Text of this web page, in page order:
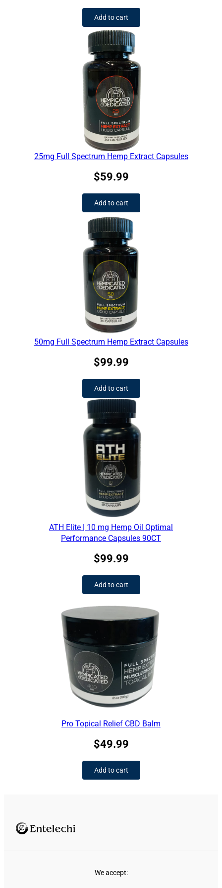
Add to cart
25mg Full Spectrum Hemp Extract Capsules
$59.99
Add to cart
50mg Full Spectrum Hemp Extract Capsules
$99.99
Add to cart
ATH Elite | 10 mg Hemp Oil Optimal
Performance Capsules 90CT
$99.99
Add to cart
Pro Topical Relief CBD Balm
$49.99
Add to cart
We accept: